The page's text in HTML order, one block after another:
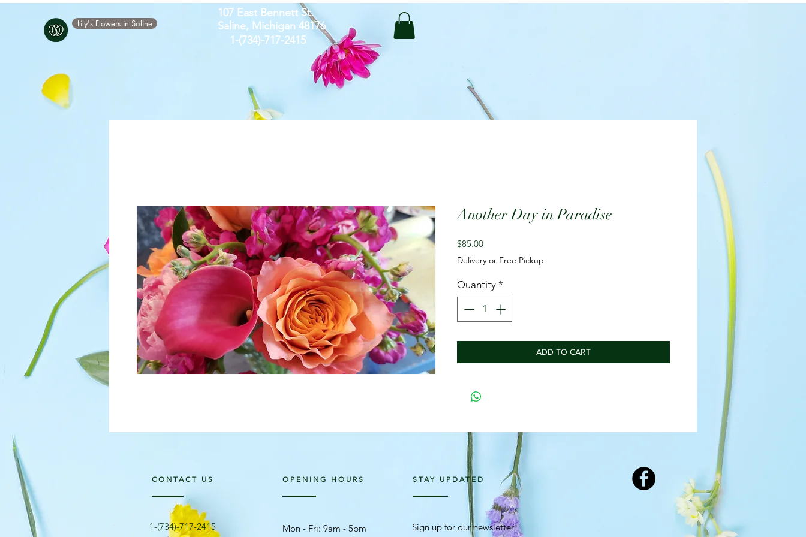
Lily's Flowers in Saline
107 East Bennett St.
Saline, Michigan 48176
​1-(734)-717-2415
Another Day in Paradise
$85.00Price
Delivery or Free Pickup
Quantity *
ADD TO CART
CONTACT US
​1-(734)-717-2415
OPENING HOURS
Mon - Fri: 9am - 5pm ​​
STAY UPDATED
Sign up for our newsletter